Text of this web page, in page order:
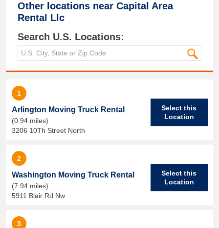
Other locations near Capital Area
Rental Llc
Search U.S. Locations:
1
Arlington Moving Truck Rental
(0.94 miles)
3206 10Th Street North
Select this
Location
2
Washington Moving Truck Rental
(7.94 miles)
5911 Blair Rd Nw
Select this
Location
3